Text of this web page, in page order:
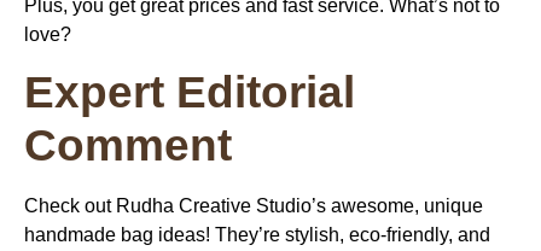
Plus, you get great prices and fast service. What’s not to
love?
Expert Editorial
Comment
Check out Rudha Creative Studio’s awesome, unique
handmade bag ideas! They’re stylish, eco-friendly, and